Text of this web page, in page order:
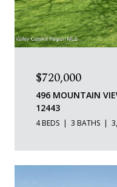
$720,000
496 MOUNTAIN
12443
4 BEDS 3 BATHS